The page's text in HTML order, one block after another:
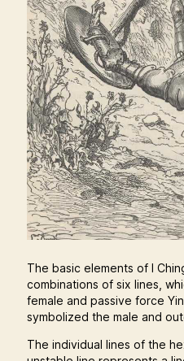
The basic elements of I
combinations of six lines,
female and passive force
symbolized the male and
The individual lines of the